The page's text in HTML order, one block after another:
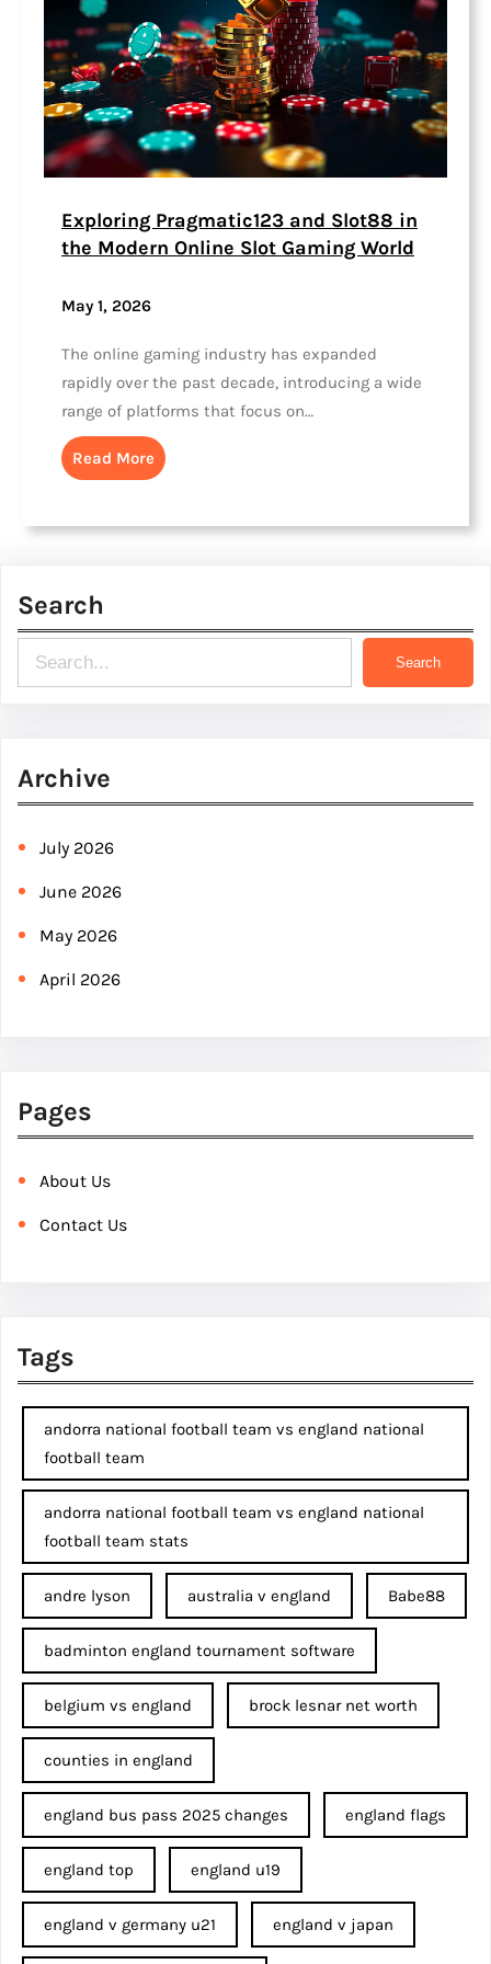
Exploring Pragmatic123 and Slot88 in
the Modern Online Slot Gaming World
May 1, 2026
The online gaming industry has expanded
rapidly over the past decade, introducing a wide
range of platforms that focus on…
Read More
Search
e
c
Search
Archive
July 2026
June 2026
May 2026
April 2026
Pages
About Us
Contact Us
Tags
andorra national football team vs england national
football team
andorra national football team vs england national
football team stats
andre lyson australia v england Babe88
badminton england tournament software
belgium vs england brock lesnar net worth
counties in england
england bus pass 2025 changes england flags
england top england u19
england v germany u21 england v japan